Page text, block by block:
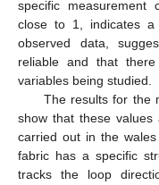
specific measurement
close to 1, indicates
observed data,
reliable and that
variables being studied.
The results for the
show that these
carried out in the
fabric has a specific
tracks the loop